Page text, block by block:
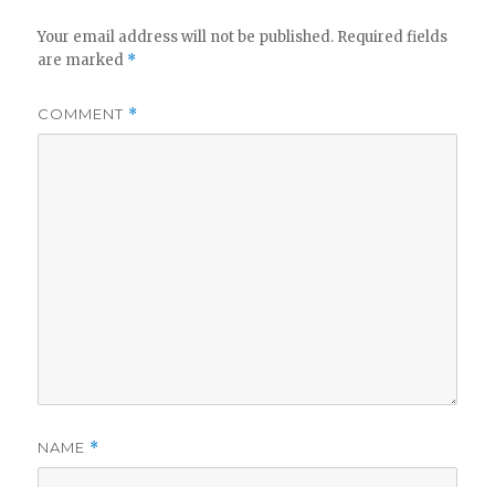
Your email address will not be published. Required fields
are marked *
COMMENT *
NAME *